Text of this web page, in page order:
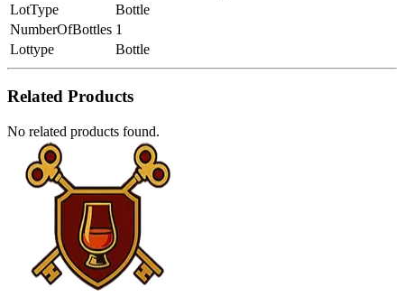
LotType
Bottle
NumberOfBottles 1
Lottype
Bottle
Related Products
No related products found.